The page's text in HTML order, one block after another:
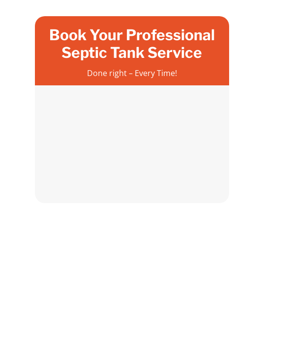
Book Your Professional
Septic Tank Service
Done right – Every Time!